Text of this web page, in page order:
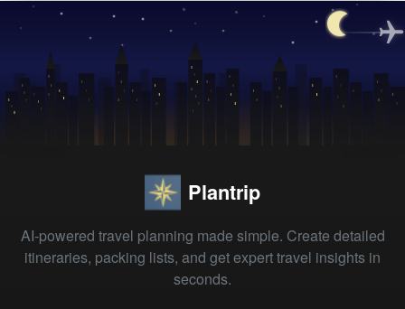
Plantrip
AI-powered travel planning made simple. Create detailed
itineraries, packing lists, and get expert travel insights in
seconds.